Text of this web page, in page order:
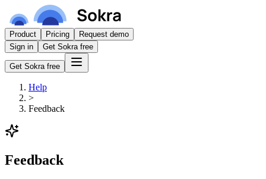
Product Pricing
Request demo
Sign in
Get Sokra free
Get Sokra free
Help
>
Feedback
Feedback